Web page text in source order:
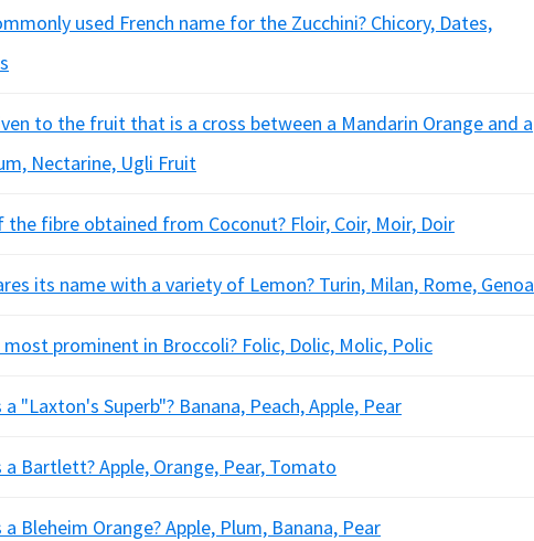
used French name for the Zucchini? Chicory, Dates,
to the fruit that is a cross between a Mandarin Orange and a
Nectarine, Ugli Fruit
fibre obtained from Coconut? Floir, Coir, Moir, Doir
its name with a variety of Lemon? Turin, Milan, Rome, Genoa
prominent in Broccoli? Folic, Dolic, Molic, Polic
"Laxton's Superb"? Banana, Peach, Apple, Pear
Bartlett? Apple, Orange, Pear, Tomato
Bleheim Orange? Apple, Plum, Banana, Pear